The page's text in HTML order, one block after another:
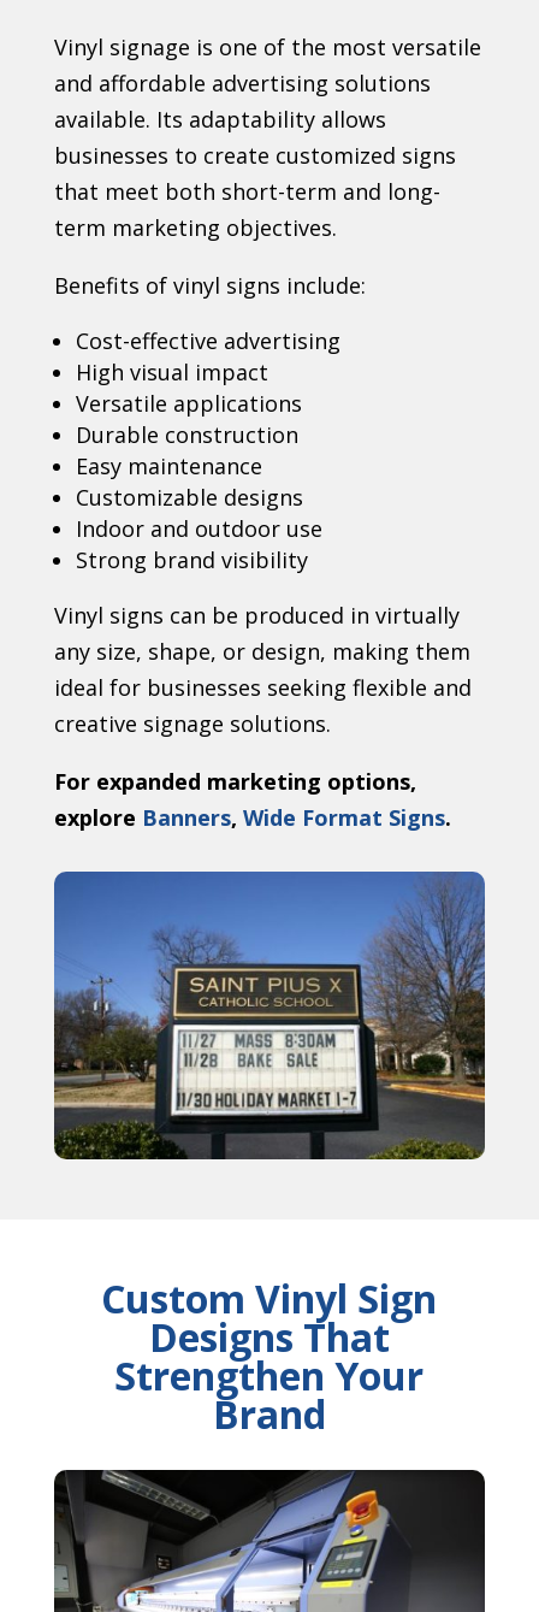
Vinyl signage is one of the most versatile
and affordable advertising solutions
available. Its adaptability allows
businesses to create customized signs
that meet both short-term and long-
term marketing objectives.
Benefits of vinyl signs include:
Cost-effective advertising
High visual impact
Versatile applications
Durable construction
Easy maintenance
Customizable designs
Indoor and outdoor use
Strong brand visibility
Vinyl signs can be produced in virtually
any size, shape, or design, making them
ideal for businesses seeking flexible and
creative signage solutions.
For expanded marketing options,
explore Banners, Wide Format Signs.
Custom Vinyl Sign
Designs That
Strengthen Your
Brand